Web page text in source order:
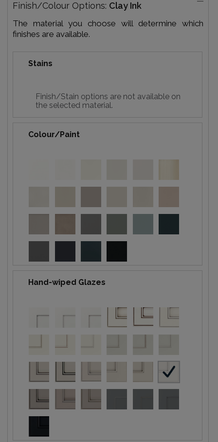
Finish/Colour Options: Clay Ink
The material you choose will determine which
finishes are available.
Stains
Finish/Stain options are not available on
the selected material.
Colour/Paint
Hand-wiped Glazes